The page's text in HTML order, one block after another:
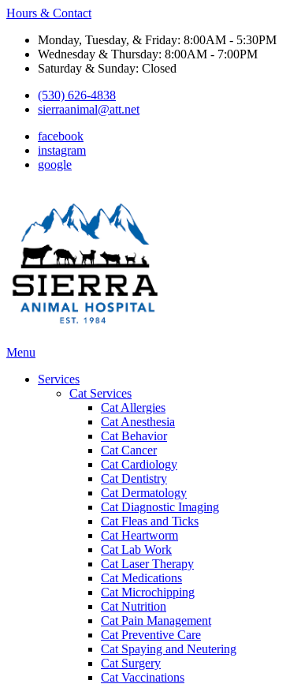
Hours & Contact
Monday, Tuesday, & Friday: 8:00AM - 5:30PM
Wednesday & Thursday: 8:00AM - 7:00PM
Saturday & Sunday: Closed
(530) 626-4838
sierraanimal@att.net
facebook
instagram
google
Main
Menu
Services
Cat Services
Cat Allergies
Cat Anesthesia
Cat Behavior
Cat Cancer
Cat Cardiology
Cat Dentistry
Cat Dermatology
Cat Diagnostic Imaging
Cat Fleas and Ticks
Cat Heartworm
Cat Lab Work
Cat Laser Therapy
Cat Medications
Cat Microchipping
Cat Nutrition
Cat Pain Management
Cat Preventive Care
Cat Spaying and Neutering
Cat Surgery
Cat Vaccinations